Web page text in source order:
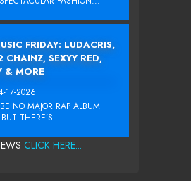
FRIDAY: LUDACRIS,
SEXYY RED,
& MORE
17-2026
NO MAJOR RAP ALBUM
THERE’S...
CLICK HERE...